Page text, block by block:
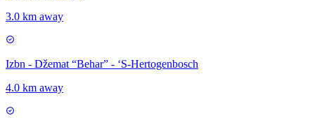
3.0 km away
Izbn - Džemat “Behar” - ‘S-Hertogenbosch
4.0 km away